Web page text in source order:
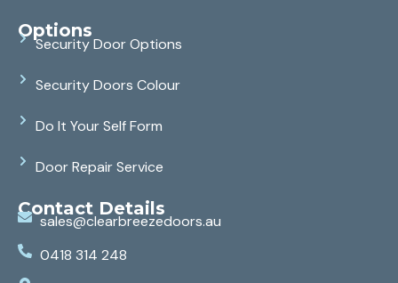
Options
Security Door Options
Security Doors Colour
Do It Your Self Form
Door Repair Service
Contact Details
sales@clearbreezedoors.au
0418 314 248